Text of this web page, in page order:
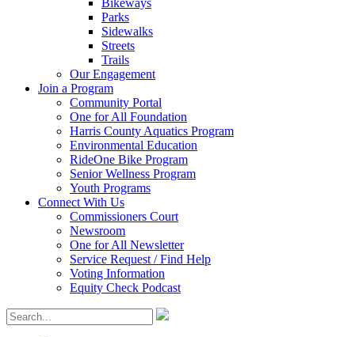
Bikeways
Parks
Sidewalks
Streets
Trails
Our Engagement
Join a Program
Community Portal
One for All Foundation
Harris County Aquatics Program
Environmental Education
RideOne Bike Program
Senior Wellness Program
Youth Programs
Connect With Us
Commissioners Court
Newsroom
One for All Newsletter
Service Request / Find Help
Voting Information
Equity Check Podcast